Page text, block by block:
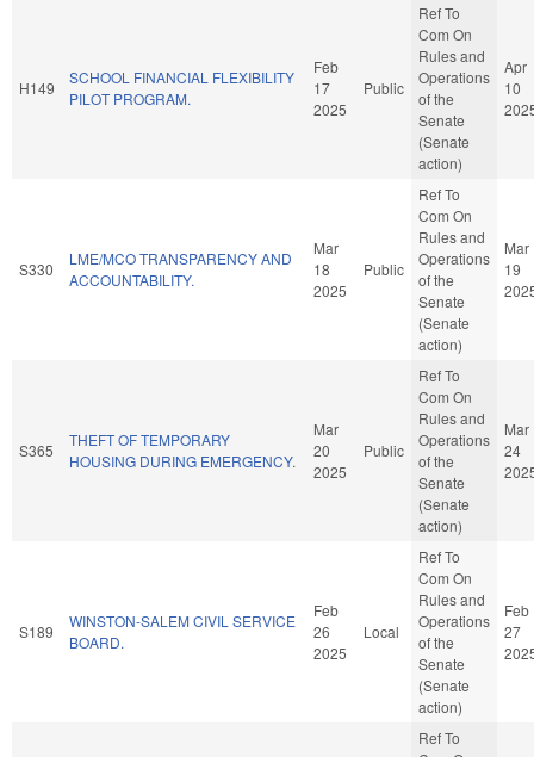
H149
SCHOOL FINANCIAL FLEXIBILITY
PILOT PROGRAM.
Feb
17
2025
Public
Ref To
Com On
Rules and
Operations
of the
Senate
(Senate
action)
Apr
10
S330
LME/MCO TRANSPARENCY AND
ACCOUNTABILITY.
Mar
18
2025
Public
Ref To
Com On
Rules and
Operations
of the
Senate
(Senate
action)
Mar
19
S365
THEFT OF TEMPORARY
HOUSING DURING EMERGENCY.
Mar
20
2025
Public
Ref To
Com On
Rules and
Operations
of the
Senate
(Senate
action)
Mar
24
S189
WINSTON-SALEM CIVIL SERVICE
BOARD.
Feb
26
2025
Local
Ref To
Com On
Rules and
Operations
of the
Senate
(Senate
action)
Feb
27
Ref To